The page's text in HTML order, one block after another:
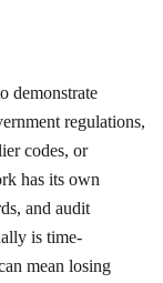
demonstrate
regulations,
codes, or
has its own
and audit
is time-
mean losing